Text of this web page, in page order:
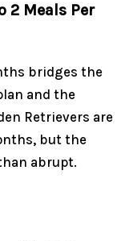
2 Meals Per
bridges the
and the
Retrievers are
but the
abrupt.